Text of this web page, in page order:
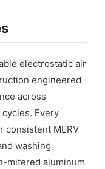
electrostatic air
engineered
across
Every
consistent MERV
washing
mitered aluminum